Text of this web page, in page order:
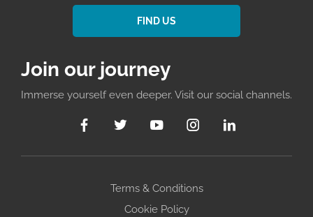
FIND US
Join our journey
Immerse yourself even deeper. Visit our social channels.
Terms & Conditions
Cookie Policy